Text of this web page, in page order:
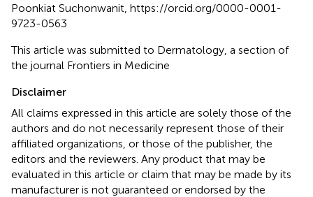
Poonkiat Suchonwanit, https://orcid.org/0000-0001-
9723-0563
This article was submitted to Dermatology, a section of
the journal Frontiers in Medicine
Disclaimer
All claims expressed in this article are solely those of the
authors and do not necessarily represent those of their
affiliated organizations, or those of the publisher, the
editors and the reviewers. Any product that may be
evaluated in this article or claim that may be made by its
manufacturer is not guaranteed or endorsed by the